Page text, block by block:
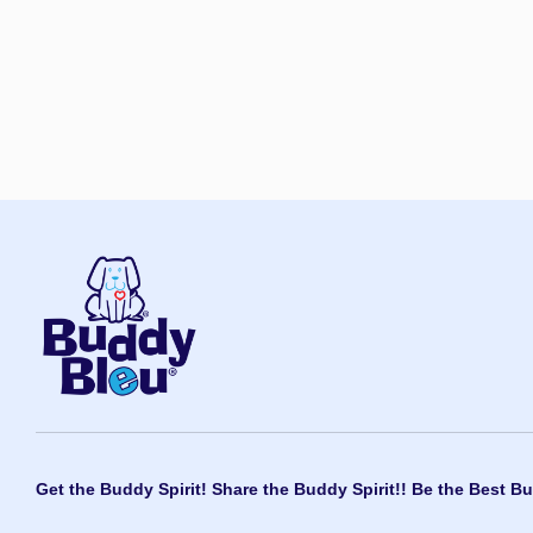
Get the Buddy Spirit! Share the Buddy Spirit!! Be the Best